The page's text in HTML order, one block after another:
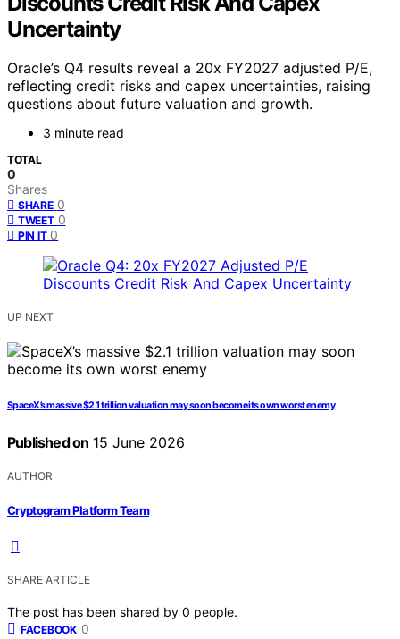
Uncertainty
Oracle’s Q4 results reveal a 20x FY2027 adjusted P/E,
reflecting credit risks and capex uncertainties, raising
questions about future valuation and growth.
3 minute read
TOTAL
0
Shares
SHARE 0
TWEET 0
PIN IT 0
UP NEXT
SpaceX’s massive $2.1 trillion valuation may soon become its own worst enemy
Published on 15 June 2026
AUTHOR
Cryptogram Platform Team
SHARE ARTICLE
The post has been shared by 0 people.
FACEBOOK 0